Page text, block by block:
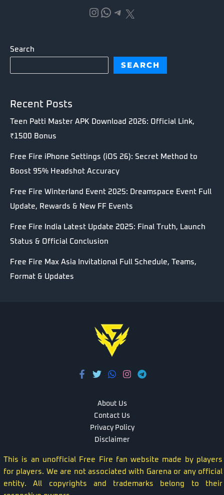
Instagram WhatsApp Telegram X
Search
SEARCH
Recent Posts
Teen Patti Master APK Download 2026: Official Link,
₹1500 Bonus
Free Fire iPhone Settings (iOS 26): Secret Method to
Boost 95% Headshot Accuracy
Free Fire Winterland Event 2025: Dreamspace Event Full
Update, Rewards & New FF Events
Free Fire India Latest Update 2025: Final Truth, Launch
Status & Official Conclusion
Free Fire Max Asia Invitational Full Schedule, Teams,
Format & Updates
About Us
Contact Us
Privacy Policy
Disclaimer
This is an unofficial Free Fire fan website made by players
for players. We are not associated with Garena or any official
entity. All copyrights and trademarks belong to their